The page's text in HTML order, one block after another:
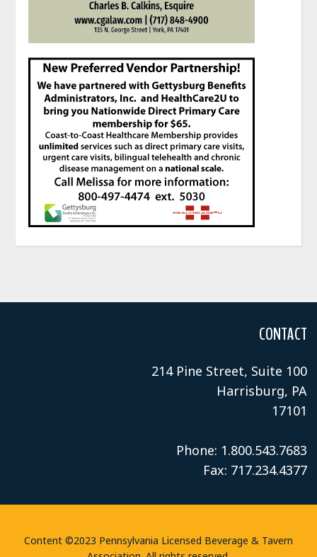
CONTACT
214 Pine Street, Suite 100
Harrisburg, PA
17101
Phone: 1.800.543.7683
Fax: 717.234.4377
Content ©2023 Pennsylvania Licensed Beverage & Tavern